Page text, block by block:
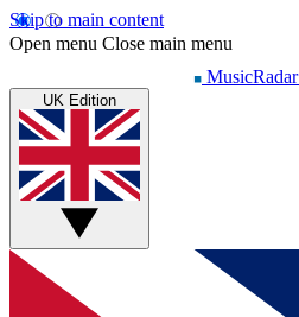
Skip to main content
Open menu Close main menu
MusicRadar
UK Edition